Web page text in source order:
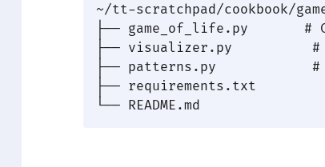
~/tt-scratchpad/cookbook/
├── game_of_life.py       #
├── visualizer.py          #
├── patterns.py            #
├── requirements.txt